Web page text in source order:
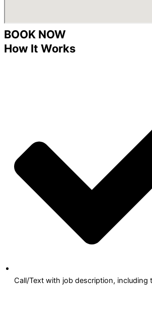
BOOK NOW
How It Works
Call/Text with job description, including